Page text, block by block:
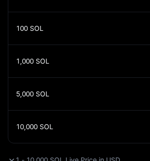
100 SOL
1,000 SOL
5,000 SOL
10,000 SOL